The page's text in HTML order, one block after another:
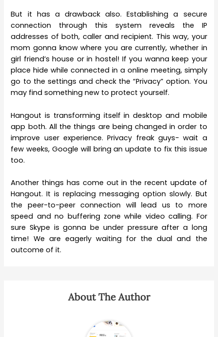
But it has a drawback also. Establishing a secure
connection through this system reveals the IP
addresses of both, caller and recipient. This way, your
mom gonna know where you are currently, whether in
girl friend’s house or in hostel! If you wanna keep your
place hide while connected in a online meeting, simply
go to the settings and check the “Privacy” option. You
may find something new to protect yourself.
Hangout is transforming itself in desktop and mobile
app both. All the things are being changed in order to
improve user experience. Privacy freak guys- wait a
few weeks, Google will bring an update to fix this issue
too.
Another things has come out in the recent update of
Hangout. It is replacing messaging option slowly. But
the peer-to-peer connection will lead us to more
speed and no buffering zone while video calling. For
sure Skype is gonna be under pressure after a long
time! We are eagerly waiting for the dual and the
outcome of it.
About The Author